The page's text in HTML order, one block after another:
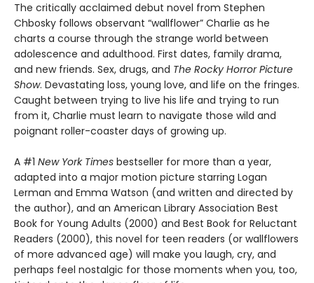
The critically acclaimed debut novel from Stephen
Chbosky follows observant “wallflower” Charlie as he
charts a course through the strange world between
adolescence and adulthood. First dates, family drama,
and new friends. Sex, drugs, and The Rocky Horror Picture
Show. Devastating loss, young love, and life on the fringes.
Caught between trying to live his life and trying to run
from it, Charlie must learn to navigate those wild and
poignant roller-coaster days of growing up.
A #1 New York Times bestseller for more than a year,
adapted into a major motion picture starring Logan
Lerman and Emma Watson (and written and directed by
the author), and an American Library Association Best
Book for Young Adults (2000) and Best Book for Reluctant
Readers (2000), this novel for teen readers (or wallflowers
of more advanced age) will make you laugh, cry, and
perhaps feel nostalgic for those moments when you, too,